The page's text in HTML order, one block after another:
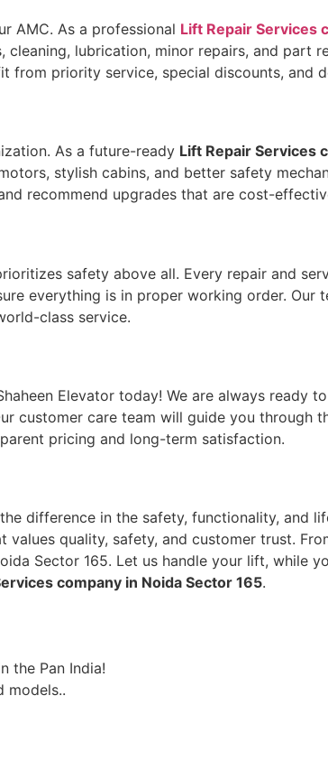
AMC. As a professional Lift Repair Services
lubrication, minor repairs, and part
from priority service, special discounts, and
As a future-ready Lift Repair Services
stylish cabins, and better safety
recommend upgrades that are cost-
safety above all. Every repair and
everything is in proper working order. Our
class service.
Elevator today! We are always ready
customer care team will guide you through
pricing and long-term satisfaction.
difference in the safety, functionality, and
quality, safety, and customer trust.
Sector 165. Let us handle your lift, while
company in Noida Sector 165.
the Pan India!
models..